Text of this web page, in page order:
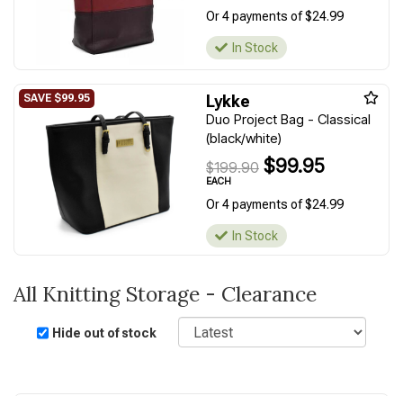
Or 4 payments of $24.99
In Stock
Lykke
Duo Project Bag - Classical
(black/white)
$199.90 $99.95
EACH
Or 4 payments of $24.99
In Stock
All Knitting Storage - Clearance
Hide out of stock
Sort